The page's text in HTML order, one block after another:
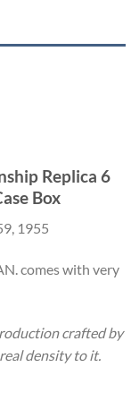
Replica 6
Box
1955
comes with very
crafted by
density to it.